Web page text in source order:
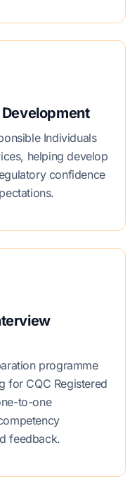
Individuals
helping develop
confidence
programme
for CQC Registered
to-one
feedback.